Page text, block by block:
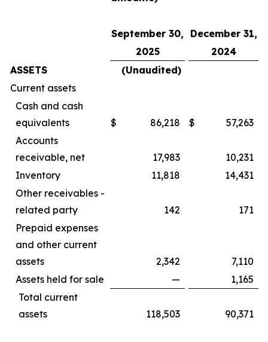
September 30,
December 31,
2025
2024
ASSETS
(Unaudited)
Current assets
Cash and cash
equivalents
$ 86,218 $
57,263
Accounts
receivable, net
17,983
10,231
Inventory
11,818
14,431
Other receivables -
related party
142
171
Prepaid expenses
and other current
assets
2,342
7,110
Assets held for sale
—
1,165
Total current
assets
118,503 90,371